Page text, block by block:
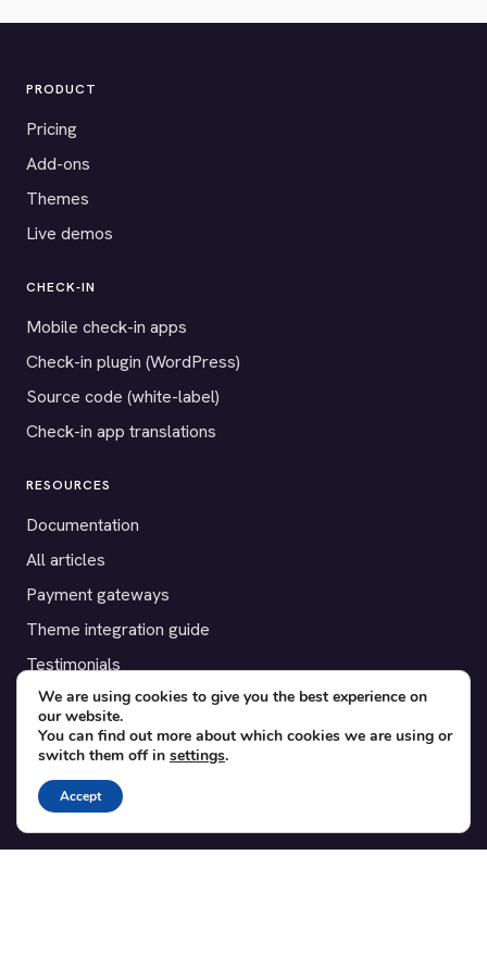
PRODUCT
Pricing
Add-ons
Themes
Live demos
CHECK-IN
Mobile check-in apps
Check-in plugin (WordPress)
Source code (white-label)
Check-in app translations
RESOURCES
Documentation
All articles
Payment gateways
Theme integration guide
Testimonials
SUPPORT
Contact
Blog
Translations
We are using cookies to give you the best experience on
our website.
You can find out more about which cookies we are using or
switch them off in settings.
Accept